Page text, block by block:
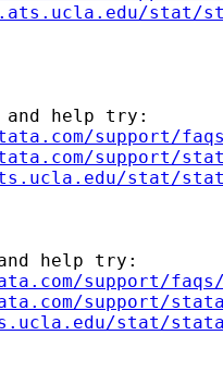
stat/
and help try:
support/
support/
stat/
help try:
support/
support/
stat/